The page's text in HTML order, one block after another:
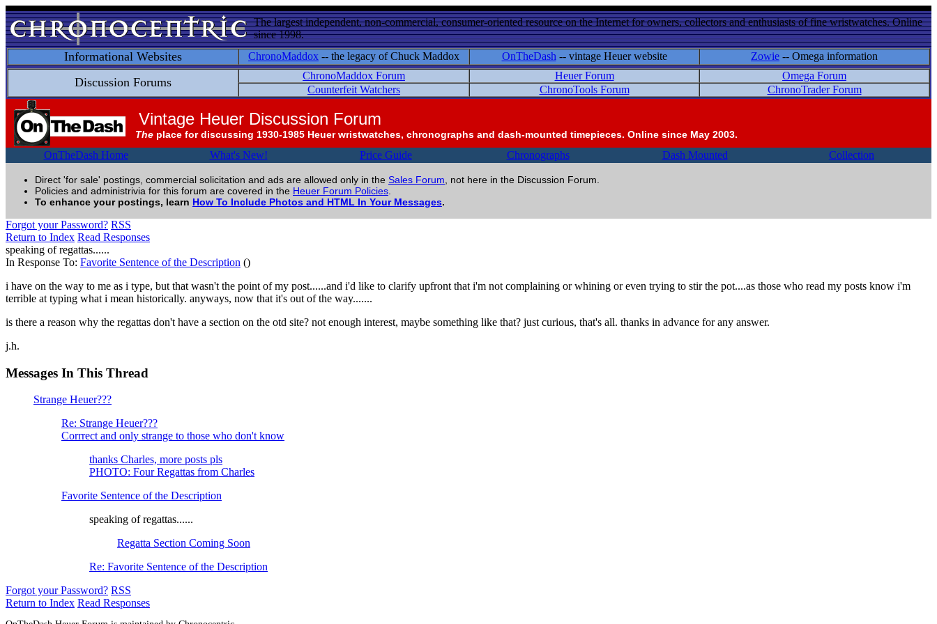
The largest independent, non-commercial, consumer-oriented resource on the Internet for owners, collectors and enthusiasts of fine wristwatches. Online
since 1998.
Informational Websites ChronoMaddox -- the legacy of Chuck Maddox OnTheDash -- vintage Heuer website Zowie -- Omega information
Discussion Forums ChronoMaddox Forum Heuer Forum
Omega Forum
Counterfeit Watchers
ChronoTools Forum ChronoTrader Forum
Vintage Heuer Discussion Forum
The place for discussing 1930-1985 Heuer wristwatches, chronographs and dash-mounted timepieces. Online since May 2003.
OnTheDash Home What's New! Price Guide Chronographs Dash Mounted Collection
Direct 'for sale' postings, commercial solicitation and ads are allowed only in the Sales Forum , not here in the Discussion Forum.
Policies and administrivia for this forum are covered in the Heuer Forum Policies
To enhance your postings, learn How To Include Photos and HTML In Your Messages.
Forgot your Password? RSS
Return to Index Read Responses
speaking of regattas......
In Response To: Favorite Sentence of the Description ()
i have on the way to me as i type, but that wasn't the point of my post......and i'd like to clarify upfront that i'm not complaining or whining or even trying to stir the pot....as those who read my posts know i'm
terrible at typing what i mean historically. anyways, now that it's out of the way.......
is there a reason why the regattas don't have a section on the otd site? not enough interest, maybe something like that? just curious, that's all. thanks in advance for any answer.
j.h.
Messages In This Thread
Strange Heuer???
Re: Strange Heuer???
Corrrect and only strange to those who don't know
thanks Charles, more posts pls
PHOTO: Four Regattas from Charles
Favorite Sentence of the Description
speaking of regattas......
Regatta Section Coming Soon
Re: Favorite Sentence of the Description
Forgot your Password? RSS
Return to Index Read Responses